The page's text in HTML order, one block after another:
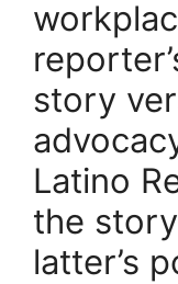
story
Latino
the
latter’s